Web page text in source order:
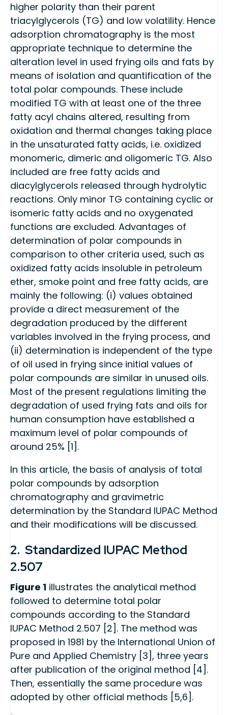
higher polarity than their parent
triacylglycerols (TG) and low volatility. Hence
adsorption chromatography is the most
appropriate technique to determine the
alteration level in used frying oils and fats by
means of isolation and quantification of the
total polar compounds. These include
modified TG with at least one of the three
fatty acyl chains altered, resulting from
oxidation and thermal changes taking place
in the unsaturated fatty acids, i.e. oxidized
monomeric, dimeric and oligomeric TG. Also
included are free fatty acids and
diacylglycerols released through hydrolytic
reactions. Only minor TG containing cyclic or
isomeric fatty acids and no oxygenated
functions are excluded. Advantages of
determination of polar compounds in
comparison to other criteria used, such as
oxidized fatty acids insoluble in petroleum
ether, smoke point and free fatty acids, are
mainly the following: (i) values obtained
provide a direct measurement of the
degradation produced by the different
variables involved in the frying process, and
(ii) determination is independent of the type
of oil used in frying since initial values of
polar compounds are similar in unused oils.
Most of the present regulations limiting the
degradation of used frying fats and oils for
human consumption have established a
maximum level of polar compounds of
around 25% [1].
In this article, the basis of analysis of total
polar compounds by adsorption
chromatography and gravimetric
determination by the Standard IUPAC Method
and their modifications will be discussed.
2. Standardized IUPAC Method
2.507
Figure 1 illustrates the analytical method
followed to determine total polar
compounds according to the Standard
IUPAC Method 2.507 [2]. The method was
proposed in 1981 by the International Union of
Pure and Applied Chemistry [3], three years
after publication of the original method [4].
Then, essentially the same procedure was
adopted by other official methods [5,6].